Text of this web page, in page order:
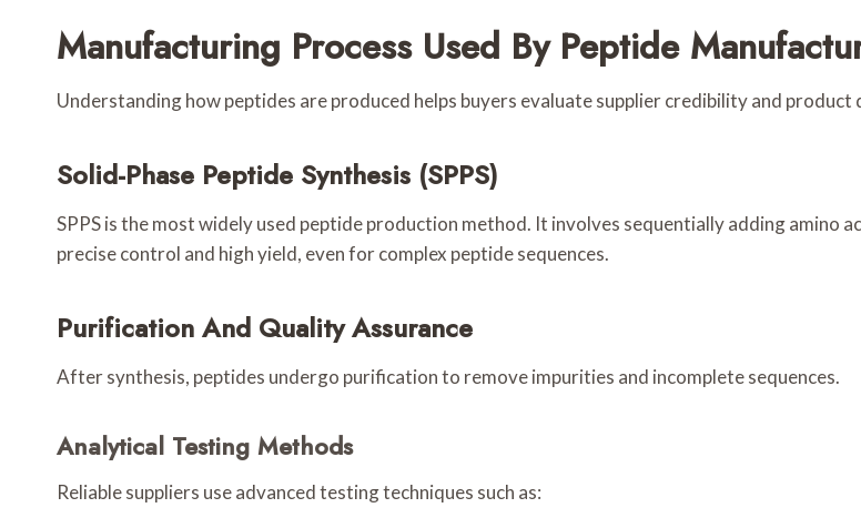
Manufacturing Process Used By Peptide
Understanding how peptides are produced helps buyers evaluate supplier credibility and product
Solid-Phase Peptide Synthesis (SPPS)
SPPS is the most widely used peptide production method. It involves sequentially adding amino
precise control and high yield, even for complex peptide sequences.
Purification And Quality Assurance
After synthesis, peptides undergo purification to remove impurities and incomplete sequences.
Analytical Testing Methods
Reliable suppliers use advanced testing techniques such as: